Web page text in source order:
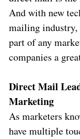
And with new
mailing industry,
part of any
companies a
Direct Mail
Marketing
As marketers
have multiple